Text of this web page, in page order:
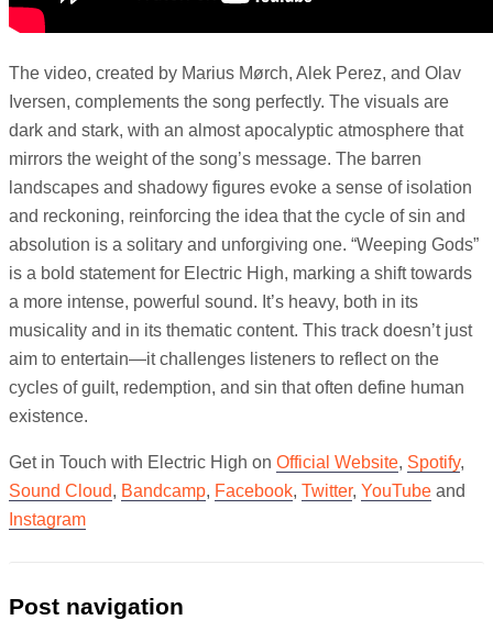
The video, created by Marius Mørch, Alek Perez, and Olav
Iversen, complements the song perfectly. The visuals are
dark and stark, with an almost apocalyptic atmosphere that
mirrors the weight of the song’s message. The barren
landscapes and shadowy figures evoke a sense of isolation
and reckoning, reinforcing the idea that the cycle of sin and
absolution is a solitary and unforgiving one. “Weeping Gods”
is a bold statement for Electric High, marking a shift towards
a more intense, powerful sound. It’s heavy, both in its
musicality and in its thematic content. This track doesn’t just
aim to entertain—it challenges listeners to reflect on the
cycles of guilt, redemption, and sin that often define human
existence.
Get in Touch with Electric High on Official Website, Spotify,
Sound Cloud, Bandcamp, Facebook, Twitter, YouTube and
Instagram
Post navigation